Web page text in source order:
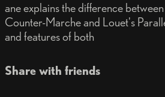
ane explains the difference
Counter-Marche and Louet's
and features of both
Share with friends